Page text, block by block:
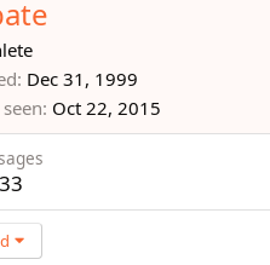
Dec 31, 1999
Oct 22, 2015